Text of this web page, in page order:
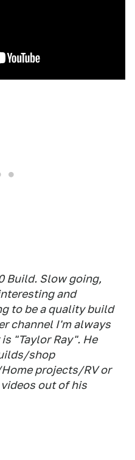
Build. Slow going,
and
to be a quality build
channel I'm always
"Taylor Ray". He
shop
projects/RV or
out of his